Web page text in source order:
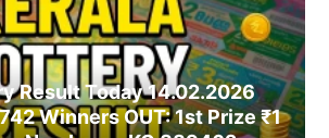
Result Today 14.02.2026
Winners OUT: 1st Prize ₹1